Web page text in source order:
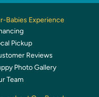
Babies Experience
Pickup
Reviews
Photo Gallery
Team